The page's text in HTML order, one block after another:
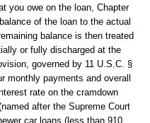
you owe on the loan, Chapter
of the loan to the actual
balance is then treated
or fully discharged at the
governed by 11 U.S.C. §
monthly payments and overall
rate on the cramdown
after the Supreme Court
car loans (less than 910